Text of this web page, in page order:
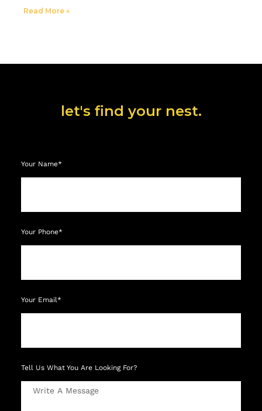
Read More »
let's find your nest.
Your Name*
Your Phone*
Your Email*
Tell Us What You Are Looking For?